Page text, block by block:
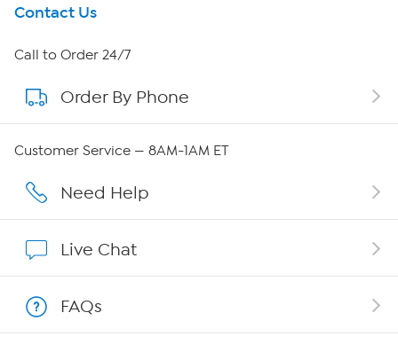
Get To Know Us
About HSN
About QVC Group
Affiliate Program
Contact Us
Call to Order 24/7
Order By Phone
Customer Service — 8AM-1AM ET
Need Help
Live Chat
FAQs